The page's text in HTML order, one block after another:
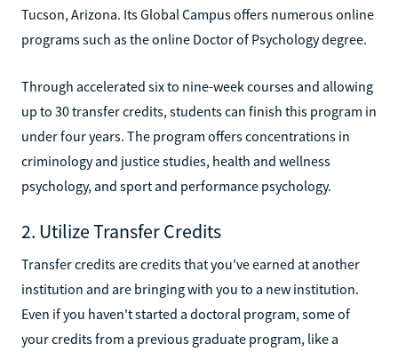
Tucson, Arizona. Its Global Campus offers numerous online
programs such as the online Doctor of Psychology degree.
Through accelerated six to nine-week courses and allowing
up to 30 transfer credits, students can finish this program in
under four years. The program offers concentrations in
criminology and justice studies, health and wellness
psychology, and sport and performance psychology.
2. Utilize Transfer Credits
Transfer credits are credits that you've earned at another
institution and are bringing with you to a new institution.
Even if you haven't started a doctoral program, some of
your credits from a previous graduate program, like a